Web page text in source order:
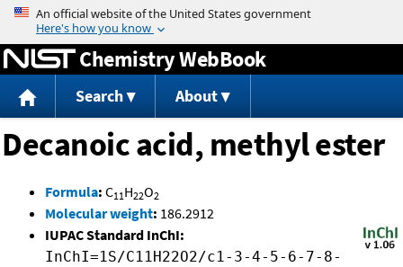
Jump to content
Chemistry WebBook
Search About
Decanoic acid, methyl ester
Formula: C11H22O2
Molecular weight: 186.2912
IUPAC Standard InChI:
InChI=1S/C11H22O2/c1-3-4-5-6-7-8-